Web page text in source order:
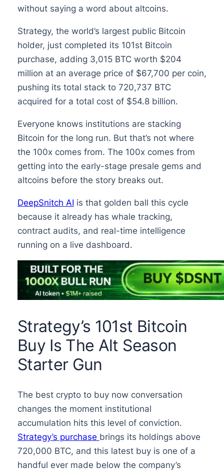
without saying a word about altcoins.
Strategy, the world’s largest public Bitcoin
holder, just completed its 101st Bitcoin
purchase, adding 3,015 BTC worth $204
million at an average price of $67,700 per coin,
pushing its total stack to 720,737 BTC
acquired for a total cost of $54.8 billion.
Everyone knows institutions are stacking
Bitcoin for the long run. But that’s not where
the 100x comes from. The 100x comes from
getting into the early-stage presale gems and
altcoins before the story breaks out.
DeepSnitch AI is that golden ball this cycle
because it already has whale tracking,
contract audits, and real-time intelligence
running on a live dashboard.
Strategy’s 101st Bitcoin
Buy Is The Alt Season
Starter Gun
The best crypto to buy now conversation
changes the moment institutional
accumulation hits this level of conviction.
Strategy’s purchase brings its holdings above
720,000 BTC, and this latest buy is one of a
handful ever made below the company’s